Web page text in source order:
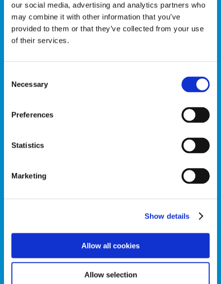
our social media, advertising and analytics partners who
may combine it with other information that you’ve
provided to them or that they’ve collected from your use
of their services.
Selection
Necessary
Preferences
Statistics
Marketing
Show details
Allow all cookies
Allow selection
Give Sarson’s a go! Try Sarson’s